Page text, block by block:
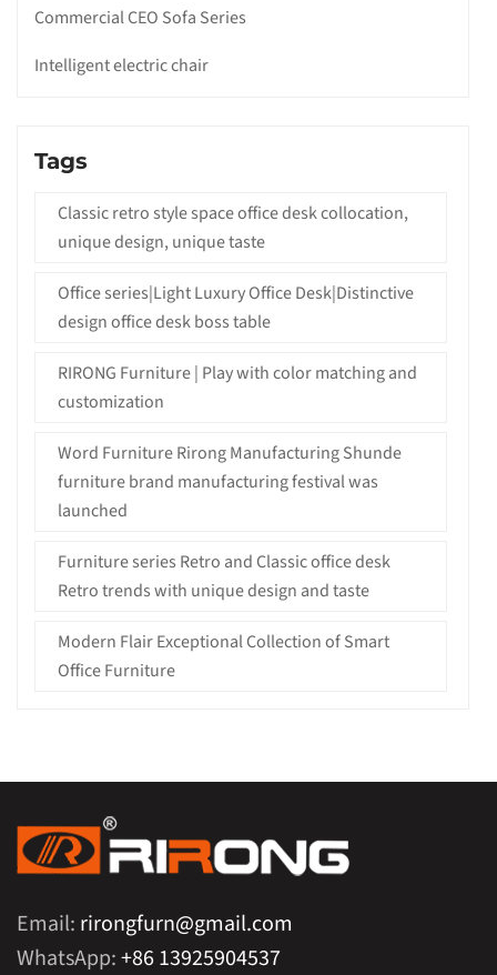
Commercial CEO Sofa Series
Intelligent electric chair
Tags
Classic retro style space office desk collocation,
unique design, unique taste
Office series|Light Luxury Office Desk|Distinctive
design office desk boss table
RIRONG Furniture | Play with color matching and
customization
Word Furniture Rirong Manufacturing Shunde
furniture brand manufacturing festival was
launched
Furniture series Retro and Classic office desk
Retro trends with unique design and taste
Modern Flair Exceptional Collection of Smart
Office Furniture
Email: rirongfurn@gmail.com
WhatsApp:+86 13925904537